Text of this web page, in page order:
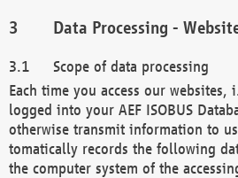
Data Processing -
Scope of data processing
Each time you access our
logged into your AEF ISOBUS
otherwise transmit information to
tomatically records the following
the computer system of the